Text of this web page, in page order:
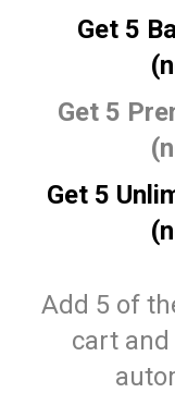
Get 5
Get 5
Get 5
Add 5 of
cart